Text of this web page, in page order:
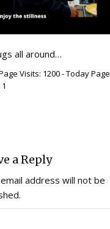
all around…
Visits: 1200 - Today Page
a Reply
address will not be